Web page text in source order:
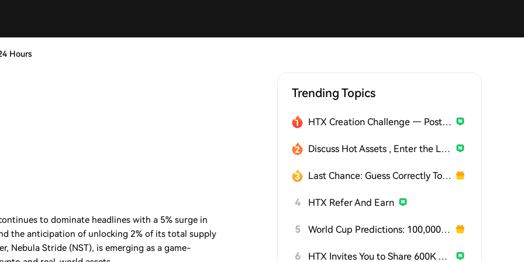
Hours
to dominate headlines with a 5% surge in
the anticipation of unlocking 2% of its total supply
Nebula Stride (NST), is emerging as a game-
Trending Topics
HTX Creation Challenge — Post and Win 1,500U
Discuss Hot Assets , Enter the Lucky Draw
Last Chance: Guess Correctly Today and Win More
4 HTX Refer And Earn
5 World Cup Predictions: 100,000 USDT Daily
6 HTX Invites You to Share 600K USDT in Gift Packs